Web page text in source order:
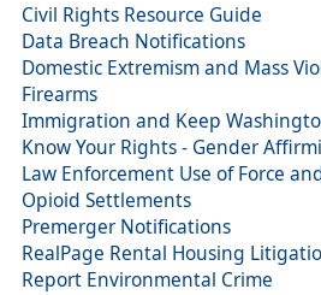
Civil Rights Resource Guide
Data Breach Notifications
Domestic Extremism and Mass
Firearms
Immigration and Keep
Know Your Rights - Gender
Law Enforcement Use of Force
Opioid Settlements
Premerger Notifications
RealPage Rental Housing
Report Environmental Crime